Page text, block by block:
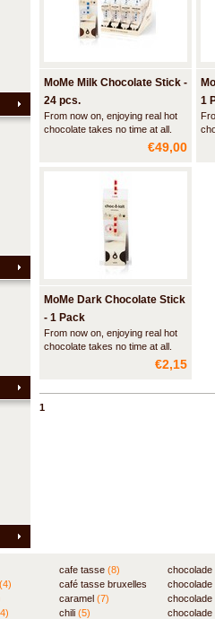
MoMe Milk Chocolate Stick -
24 pcs.
From now on, enjoying real hot
chocolate takes no time at all.
With a Choc-o-lait stick and a
delicious hot chocolate.
€49,00
1
MoMe Dark Chocolate Stick
- 1 Pack
From now on, enjoying real hot
chocolate takes no time at all.
With a Choc-o-lait stick and a€2,15
1
(4)
cafe tasse (8)
café tasse bruxelles
(8)
caramel (7)
chili (5)
(7)